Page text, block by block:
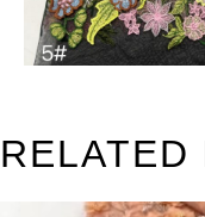
RELATED